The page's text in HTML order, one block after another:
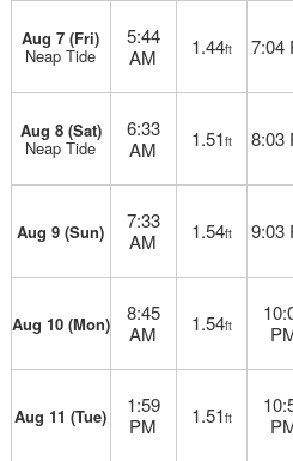
Aug 7 (Fri)
Neap Tide
5:44
AM
1.44ft 7:04
Aug 8 (Sat)
Neap Tide
6:33
AM
1.51ft 8:03
Aug 9 (Sun)
7:33
AM
1.54ft 9:03
Aug 10 (Mon)
8:45
AM
1.54ft
Aug 11 (Tue)
1:59
PM
1.51ft